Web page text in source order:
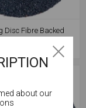
Disc Fibre Backed
our
about our